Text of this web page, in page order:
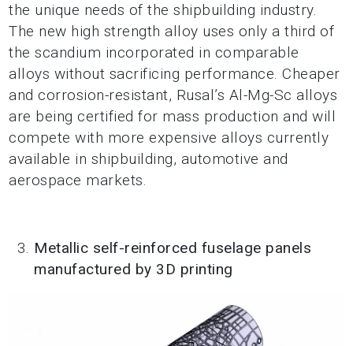
the unique needs of the shipbuilding industry.
The new high strength alloy uses only a third of
the scandium incorporated in comparable
alloys without sacrificing performance. Cheaper
and corrosion-resistant, Rusal’s Al-Mg-Sc alloys
are being certified for mass production and will
compete with more expensive alloys currently
available in shipbuilding, automotive and
aerospace markets.
Metallic self-reinforced fuselage panels
manufactured by 3D printing